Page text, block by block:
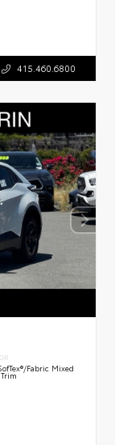
415.460.6800
fabric Mixed